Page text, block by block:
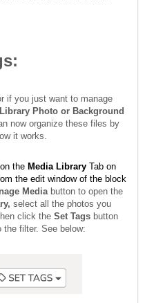
if you just want to manage
Photo or Background
now organize these files by
it works.
the Media Library Tab on
the edit window of the block
Mediabutton to open the
select all the photos you
click the Set Tags button
the filter. See below: